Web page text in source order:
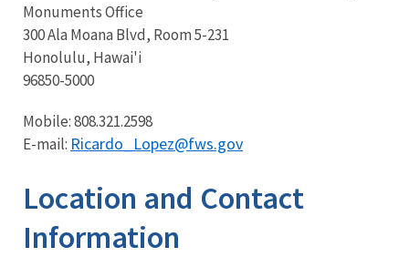
Monuments Office
300 Ala Moana Blvd, Room 5-231
Honolulu, Hawai'i
96850-5000
Mobile: 808.321.2598
E-mail: Ricardo_Lopez@fws.gov
Location and Contact
Information